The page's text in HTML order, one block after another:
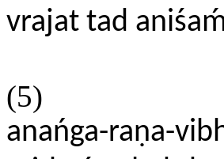
vrajat tad
(5)
anańga-raṇa-